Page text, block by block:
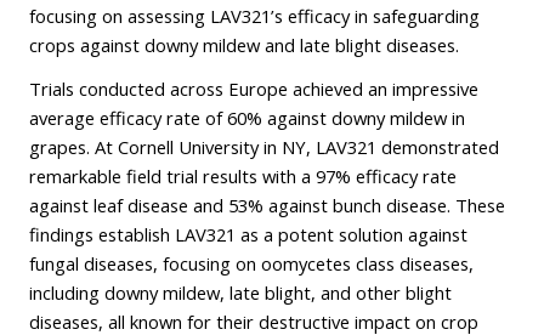
focusing on assessing LAV321’s efficacy in safeguarding
crops against downy mildew and late blight diseases.
Trials conducted across Europe achieved an impressive
average efficacy rate of 60% against downy mildew in
grapes. At Cornell University in NY, LAV321 demonstrated
remarkable field trial results with a 97% efficacy rate
against leaf disease and 53% against bunch disease. These
findings establish LAV321 as a potent solution against
fungal diseases, focusing on oomycetes class diseases,
including downy mildew, late blight, and other blight
diseases, all known for their destructive impact on crop